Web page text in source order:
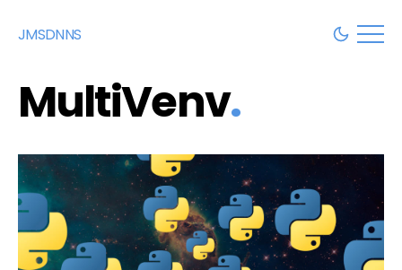
JMSDNNS
MultiVenv.